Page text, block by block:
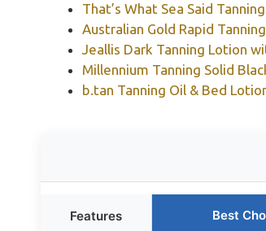
That’s What Sea Said
Australian Gold Rapid
Jeallis Dark Tanning Lotion
Millennium Tanning Solid
b.tan Tanning Oil & Bed
Features Best